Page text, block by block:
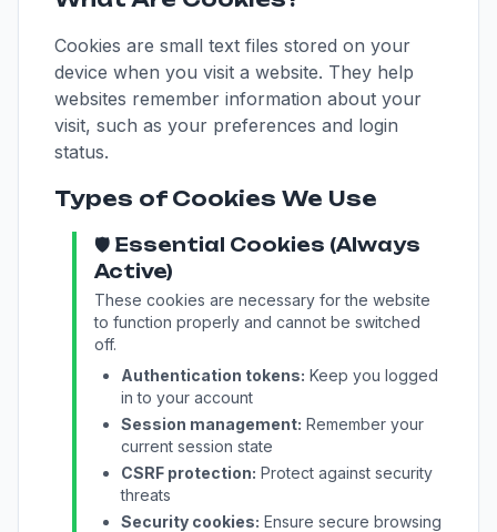
Cookies are small text files stored on your
device when you visit a website. They help
websites remember information about your
visit, such as your preferences and login
status.
Types of Cookies We Use
🛡️ Essential Cookies (Always
Active)
These cookies are necessary for the website
to function properly and cannot be switched
off.
Authentication tokens: Keep you logged
in to your account
Session management: Remember your
current session state
CSRF protection: Protect against security
threats
Security cookies: Ensure secure browsing